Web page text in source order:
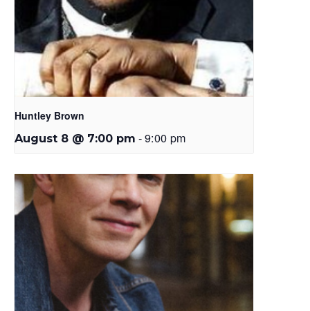
Huntley Brown
August 8 @ 7:00 pm -9:00 pm